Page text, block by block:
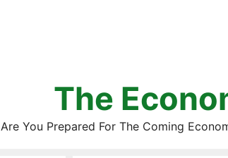
The
Are You Prepared For The Coming